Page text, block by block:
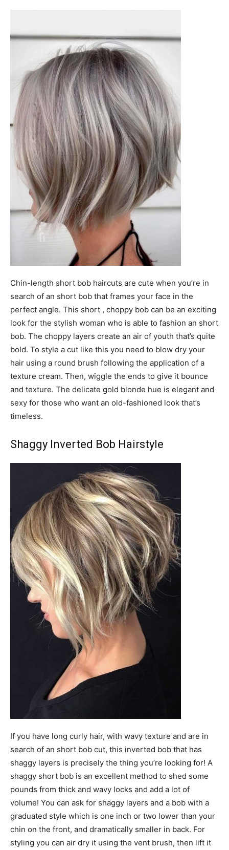
Chin-length short bob haircuts are cute when you’re in
search of an short bob that frames your face in the
perfect angle. This short , choppy bob can be an exciting
look for the stylish woman who is able to fashion an short
bob. The choppy layers create an air of youth that’s quite
bold. To style a cut like this you need to blow dry your
hair using a round brush following the application of a
texture cream. Then, wiggle the ends to give it bounce
and texture. The delicate gold blonde hue is elegant and
sexy for those who want an old-fashioned look that’s
timeless.
Shaggy Inverted Bob Hairstyle
If you have long curly hair, with wavy texture and are in
search of an short bob cut, this inverted bob that has
shaggy layers is precisely the thing you’re looking for! A
shaggy short bob is an excellent method to shed some
pounds from thick and wavy locks and add a lot of
volume! You can ask for shaggy layers and a bob with a
graduated style which is one inch or two lower than your
chin on the front, and dramatically smaller in back. For
styling you can air dry it using the vent brush, then lift it